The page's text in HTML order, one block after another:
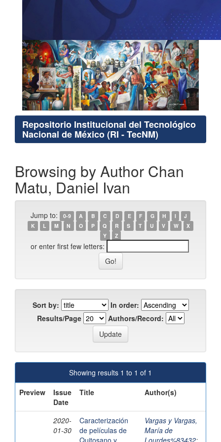
Repositorio Institucional del Tecnológico
Nacional de México (RI - TecNM)
Browsing by Author Chan
Matu, Daniel Ivan
Jump to: 0-9 A B C D E F G H I
J
K
L M N O P Q R S T U V W
X
Y
Z
or enter first few letters:
Sort by:
In order:
Results/Page
Authors/Record:
Showing results 1 to 1 of 1
Preview
Issue
Date
Title Author(s)
2020-
01-30
Caracterización
de películas de
Vargas y Vargas,
María de